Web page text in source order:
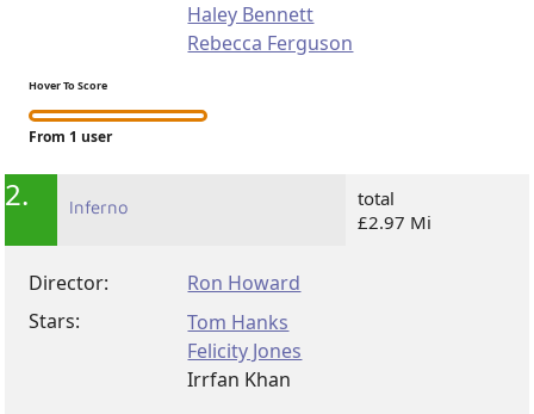
Haley Bennett
Rebecca Ferguson
Hover To Score
From 1 user
2. Inferno
total
£2.97 Mi
Director:
Ron Howard
Stars:
Tom Hanks
Felicity Jones
Irrfan Khan